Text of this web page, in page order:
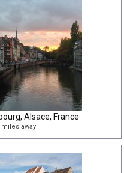
Alsace, France
miles away